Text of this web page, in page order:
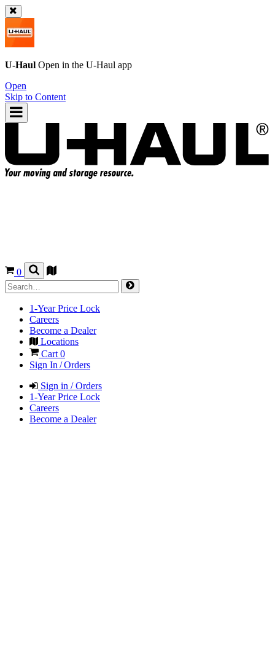
U-Haul Open in the U-Haul app
Open
Skip to Content
0
1-Year Price Lock
Careers
Become a Dealer
Locations
Cart 0
Sign In / Orders
Sign in / Orders
1-Year Price Lock
Careers
Become a Dealer